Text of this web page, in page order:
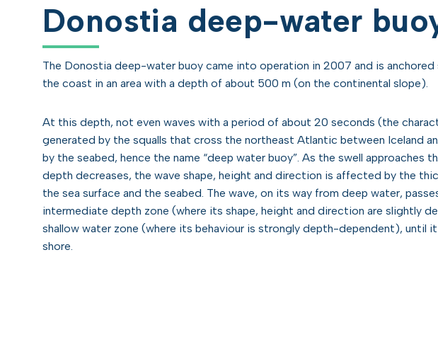
Donostia deep-water
The Donostia deep-water buoy came into operation in 2007 and is anchored
the coast in an area with a depth of about 500 m (on the continental slope).
At this depth, not even waves with a period of about 20 seconds (the
generated by the squalls that cross the northeast Atlantic between Iceland
by the seabed, hence the name “deep water buoy”. As the swell approaches
depth decreases, the wave shape, height and direction is affected by the
the sea surface and the seabed. The wave, on its way from deep water,
intermediate depth zone (where its shape, height and direction are slightly
shallow water zone (where its behaviour is strongly depth-dependent), until
shore.